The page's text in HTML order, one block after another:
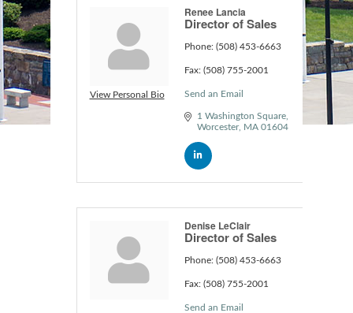
View Personal Bio
Renee Lancia
Director of Sales
Phone: (508) 453-6663
Fax: (508) 755-2001
Send an Email
1 Washington Square
Worcester
MA 01604
Denise LeClair
Director of Sales
Phone: (508) 453-6663
Fax: (508) 755-2001
Send an Email